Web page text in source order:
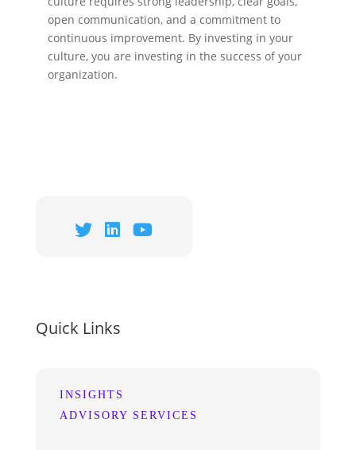
open communication, and a commitment to
continuous improvement. By investing in your
culture, you are investing in the success of your
organization.
Quick Links
INSIGHTS
ADVISORY SERVICES